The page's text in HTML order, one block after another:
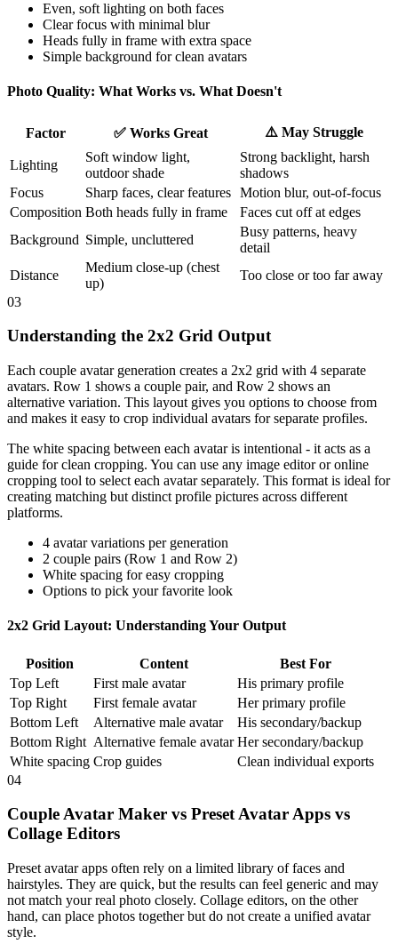
Even, soft lighting on both faces
Clear focus with minimal blur
Heads fully in frame with extra space
Simple background for clean avatars
Photo Quality: What Works vs. What Doesn't
Factor ✅ Works Great ⚠️ May Struggle
Lighting
Soft window light,
outdoor shade
Strong backlight, harsh
shadows
Focus
Sharp faces, clear features Motion blur, out-of-focus
Composition Both heads fully in frame
Faces cut off at edges
Background Simple, uncluttered
Busy patterns, heavy
detail
Distance
Medium close-up (chest
up)
Too close or too far away
03
Understanding the 2x2 Grid Output
Each couple avatar generation creates a 2x2 grid with 4 separate
avatars. Row 1 shows a couple pair, and Row 2 shows an
alternative variation. This layout gives you options to choose from
and makes it easy to crop individual avatars for separate profiles.
The white spacing between each avatar is intentional - it acts as a
guide for clean cropping. You can use any image editor or online
cropping tool to select each avatar separately. This format is ideal for
creating matching but distinct profile pictures across different
platforms.
4 avatar variations per generation
2 couple pairs (Row 1 and Row 2)
White spacing for easy cropping
Options to pick your favorite look
2x2 Grid Layout: Understanding Your Output
Position Content
Best For
Top Left
First male avatar
His primary profile
Top Right
First female avatar
Her primary profile
Bottom Left
Alternative male avatar
His secondary/backup
Bottom Right Alternative female avatar Her secondary/backup
White spacing Crop guides
Clean individual exports
04
Couple Avatar Maker vs Preset Avatar Apps vs
Collage Editors
Preset avatar apps often rely on a limited library of faces and
hairstyles. They are quick, but the results can feel generic and may
not match your real photo closely. Collage editors, on the other
hand, can place photos together but do not create a unified avatar
style.